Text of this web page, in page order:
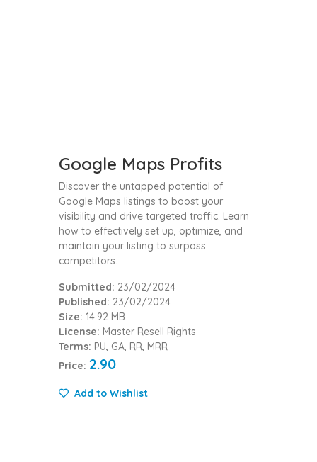
Google Maps Profits
Discover the untapped potential of
Google Maps listings to boost your
visibility and drive targeted traffic. Learn
how to effectively set up, optimize, and
maintain your listing to surpass
competitors.
Submitted: 23/02/2024
Published: 23/02/2024
Size: 14.92 MB
License: Master Resell Rights
Terms: PU, GA, RR, MRR
Price: 2.90
Add to Wishlist